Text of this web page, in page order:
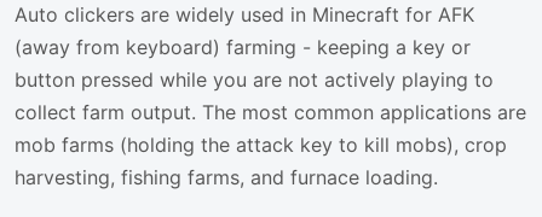
Auto clickers are widely used in Minecraft for AFK
(away from keyboard) farming - keeping a key or
button pressed while you are not actively playing to
collect farm output. The most common applications are
mob farms (holding the attack key to kill mobs), crop
harvesting, fishing farms, and furnace loading.